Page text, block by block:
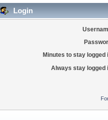
Login
Minutes to stay logged
Always stay logged